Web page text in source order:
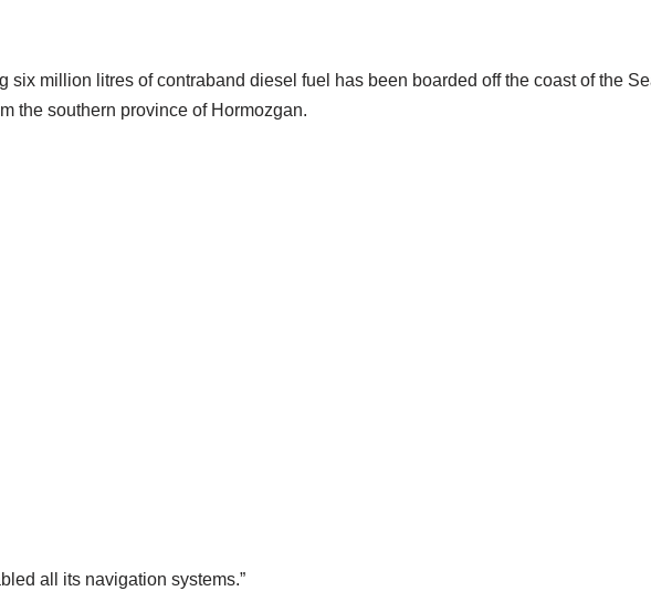
six million litres of contraband diesel fuel has been boarded off the coast of the
the southern province of Hormozgan.
all its navigation systems.”